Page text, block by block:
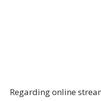
Regarding online